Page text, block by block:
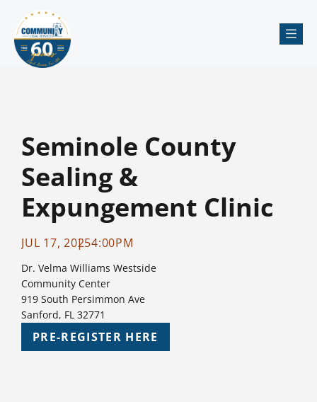
Seminole County
Sealing &
Expungement Clinic
JUL 17, 20254:00PM
Dr. Velma Williams Westside
Community Center
919 South Persimmon Ave
Sanford, FL 32771
PRE-REGISTER HERE